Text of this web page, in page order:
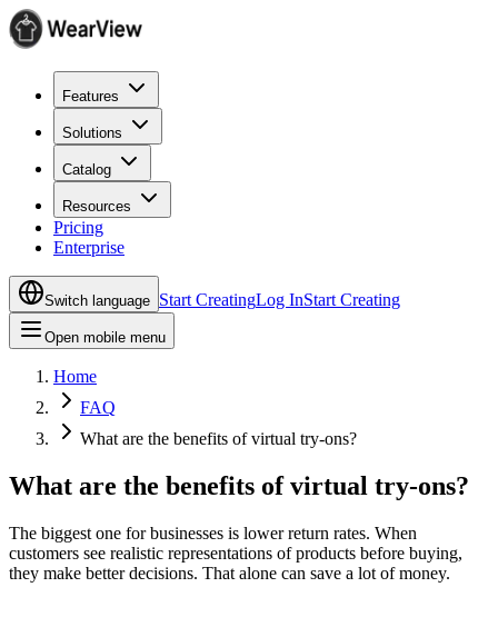
Features
Solutions
Catalog
Resources
Pricing
Enterprise
Switch language Start CreatingLog InStart Creating
Open mobile menu
Home
FAQ
What are the benefits of virtual try-ons?
What are the benefits of virtual try-ons?
The biggest one for businesses is lower return rates. When
customers see realistic representations of products before buying,
they make better decisions. That alone can save a lot of money.